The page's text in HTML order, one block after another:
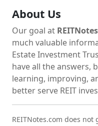
About Us
Our goal at
much valuable
Estate Investment
have all the answers,
learning, improving,
better serve REIT
REITNotes.com does